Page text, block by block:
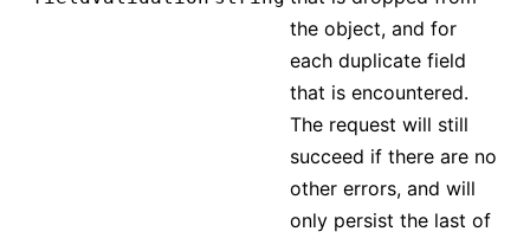
the object, and for
each duplicate field
that is encountered.
The request will still
succeed if there are no
other errors, and will
only persist the last of